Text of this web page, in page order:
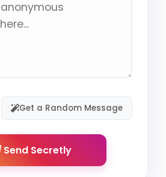
Get a Random Message
Send Secretly